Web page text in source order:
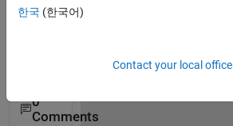
     3
0
Comments
한국 (한국어)
Contact your local office